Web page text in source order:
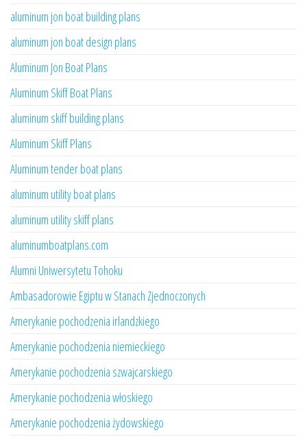
aluminum jon boat building plans
aluminum jon boat design plans
Aluminum Jon Boat Plans
Aluminum Skiff Boat Plans
aluminum skiff building plans
Aluminum Skiff Plans
Aluminum tender boat plans
aluminum utility boat plans
aluminum utility skiff plans
aluminumboatplans.com
Alumni Uniwersytetu Tohoku
Ambasadorowie Egiptu w Stanach Zjednoczonych
Amerykanie pochodzenia irlandzkiego
Amerykanie pochodzenia niemieckiego
Amerykanie pochodzenia szwajcarskiego
Amerykanie pochodzenia włoskiego
Amerykanie pochodzenia żydowskiego